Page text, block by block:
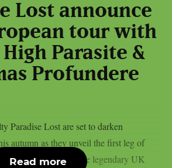
Lost announce
tour with
High Parasite &
Profundere
Paradise Lost are set to darken
autumn as they unveil the first leg of
Tour 2025. The legendary UK
Read more